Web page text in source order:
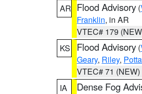
AR Flood Advisory (
Franklin, in AR
VTEC# 179
KS
Flood Advisory (
Geary, Riley,
VTEC# 71 (NEW)
IA
Dense Fog